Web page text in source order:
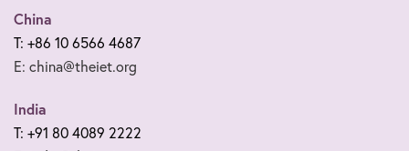
China
T: +86 10 6566 4687
E: china@theiet.org
India
T: +91 80 4089 2222